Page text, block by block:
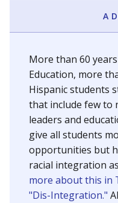
A
More than 60
Education, more
Hispanic students
that include few to
leaders and
give all students
opportunities but
racial integration
more about this in
"Dis-Integration."